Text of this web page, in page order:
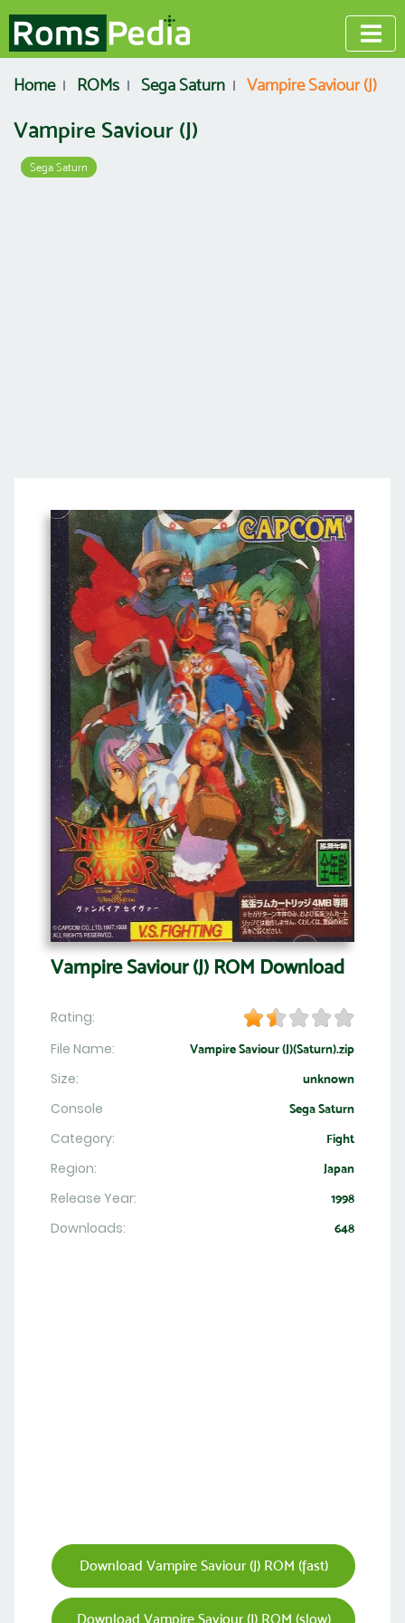
Home ROMs Sega Saturn Vampire Saviour (J)
Vampire Saviour (J)
Sega Saturn
Vampire Saviour (J) ROM Download
Rating:
File Name:
Vampire Saviour (J)(Saturn).zip
Size: unknown
Console Sega Saturn
Category: Fight
Region: Japan
Release Year: 1998
Downloads: 648
Download Vampire Saviour (J) ROM (fast)
Download Vampire Saviour (J) ROM (slow)